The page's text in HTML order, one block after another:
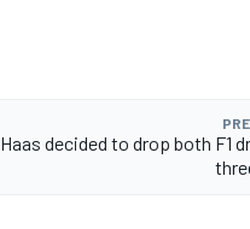
Haas decided to drop both F1